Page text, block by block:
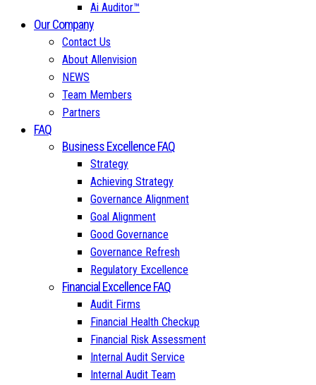
Ai Auditor™
Our Company
Contact Us
About Allenvision
NEWS
Team Members
Partners
FAQ
Business Excellence FAQ
Strategy
Achieving Strategy
Governance Alignment
Goal Alignment
Good Governance
Governance Refresh
Regulatory Excellence
Financial Excellence FAQ
Audit Firms
Financial Health Checkup
Financial Risk Assessment
Internal Audit Service
Internal Audit Team